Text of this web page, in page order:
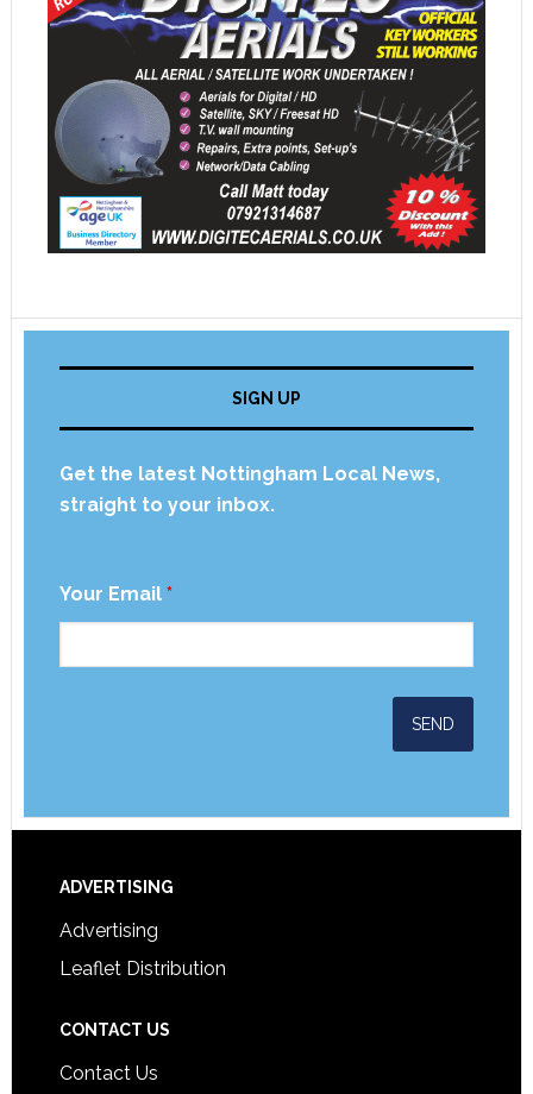
SIGN UP
Get the latest Nottingham Local News,
straight to your inbox.
Your Email *
ADVERTISING
Advertising
Leaflet Distribution
CONTACT US
Contact Us